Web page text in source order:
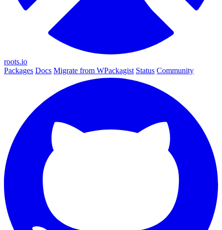
roots.io
Packages Docs Migrate from WPackagist Status Community